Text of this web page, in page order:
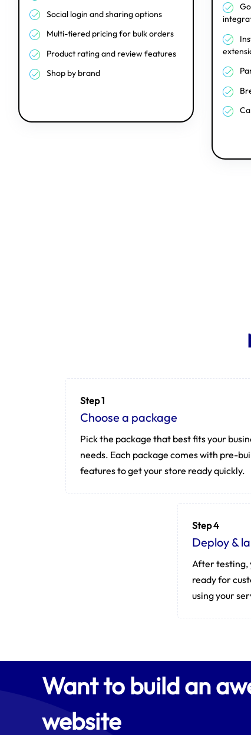
Social login and sharing options
Multi-tiered pricing for bulk orders
Product rating and review features
Shop by brand
Step 1
Choose a package
Pick the package that best fits your
needs. Each package comes with pre-
features to get your store ready quickly.
Step 4
Deploy &
After testing,
ready for
using your
Want to build an
website